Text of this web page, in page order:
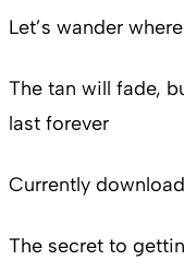
Let’s wander
The tan will fade,
last forever
Currently
The secret to